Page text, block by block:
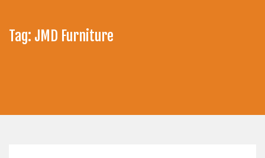
Tag: JMD Furniture